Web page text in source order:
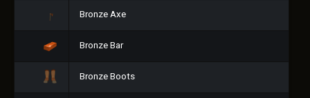
Bronze Axe
Bronze Bar
Bronze Boots